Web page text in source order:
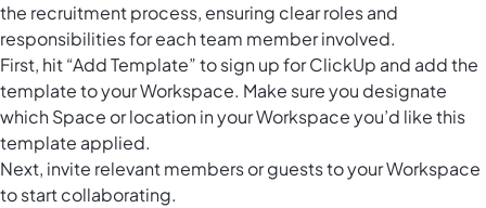
the recruitment process, ensuring clear roles and
responsibilities for each team member involved.
First, hit “Add Template” to sign up for ClickUp and add the
template to your Workspace. Make sure you designate
which Space or location in your Workspace you’d like this
template applied.
Next, invite relevant members or guests to your Workspace
to start collaborating.